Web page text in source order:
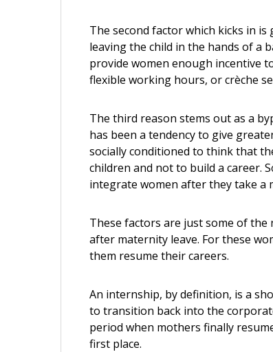
The second factor which kicks in
leaving the child in the hands of a
provide women enough incentive
flexible working hours, or crèche
The third reason stems out as a
has been a tendency to give
socially conditioned to think that
children and not to build a career.
integrate women after they take a
These factors are just some of
after maternity leave. For these
them resume their careers.
An internship, by definition, is a
to transition back into the
period when mothers finally
first place.